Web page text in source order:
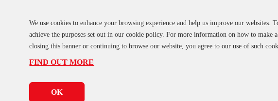
We use cookies to enhance your browsing experience and help us improve our
achieve the purposes set out in our cookie policy. For more information on how to
closing this banner or continuing to browse our website, you agree to our use of such
FIND OUT MORE
OK